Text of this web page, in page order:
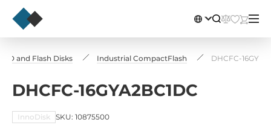
and Flash Disks Industrial CompactFlash DHCFC-
DHCFC-16GYA2BC1DC
InnoDisk SKU: 10875500